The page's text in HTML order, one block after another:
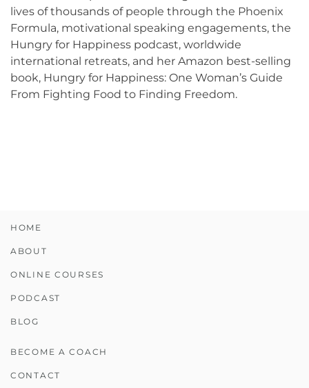
lives of thousands of people through the Phoenix
Formula, motivational speaking engagements, the
Hungry for Happiness podcast, worldwide
international retreats, and her Amazon best-selling
book, Hungry for Happiness: One Woman’s Guide
From Fighting Food to Finding Freedom.
HOME
ABOUT
ONLINE COURSES
PODCAST
BLOG
BECOME A COACH
CONTACT